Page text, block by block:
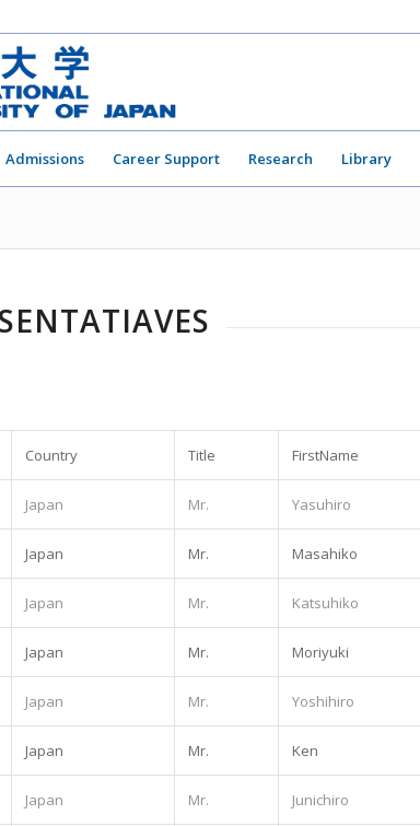
Admissions Career Support Research Library
Country Title FirstName
Japan Mr. Yasuhiro
Japan Mr. Masahiko
Japan Mr. Katsuhiko
Japan Mr. Moriyuki
Japan Mr. Yoshihiro
Japan Mr. Ken
Japan Mr. Junichiro